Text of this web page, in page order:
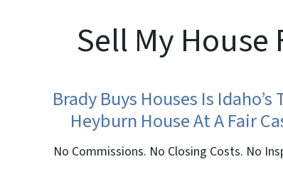
Sell My
Brady Buys Houses Is
Heyburn House At A Fair
No Commissions. No Closing Costs. No